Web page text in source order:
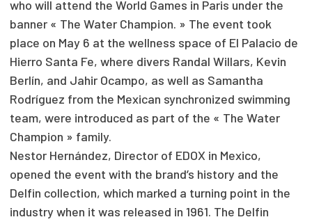
who will attend the World Games in Paris under the
banner « The Water Champion. » The event took
place on May 6 at the wellness space of El Palacio de
Hierro Santa Fe, where divers Randal Willars, Kevin
Berlín, and Jahir Ocampo, as well as Samantha
Rodríguez from the Mexican synchronized swimming
team, were introduced as part of the « The Water
Champion » family.
Nestor Hernández, Director of EDOX in Mexico,
opened the event with the brand’s history and the
Delfin collection, which marked a turning point in the
industry when it was released in 1961. The Delfin